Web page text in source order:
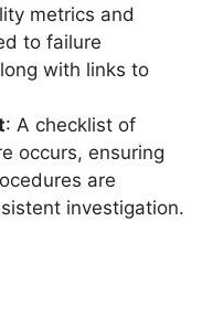
metrics and
to failure
with links to
: A checklist of
occurs, ensuring
are
investigation.